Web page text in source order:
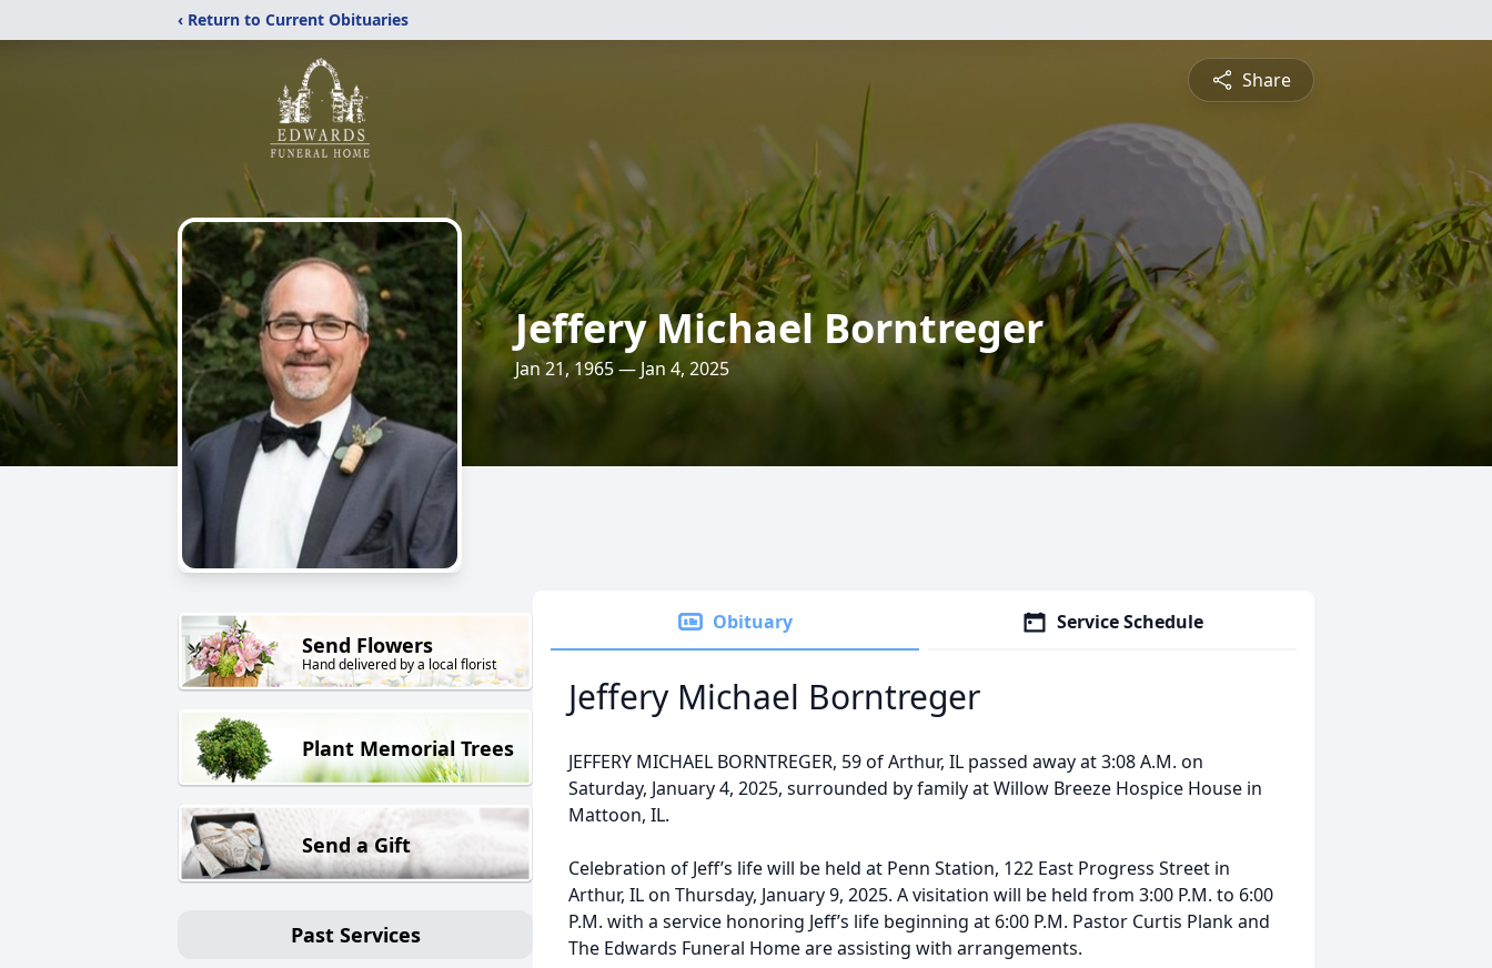
‹ Return to Current Obituaries
Share
Jeffery Michael Borntreger
Jan 21, 1965 — Jan 4, 2025
Send Flowers
Hand delivered by a local florist
Plant Memorial Trees
Send a Gift
Past Services
Obituary Service Schedule
Jeffery Michael Borntreger
JEFFERY MICHAEL BORNTREGER, 59 of Arthur, IL passed away at 3:08 A.M. on
Saturday, January 4, 2025, surrounded by family at Willow Breeze Hospice House in
Mattoon, IL.
Celebration of Jeff’s life will be held at Penn Station, 122 East Progress Street in
Arthur, IL on Thursday, January 9, 2025. A visitation will be held from 3:00 P.M. to 6:00
P.M. with a service honoring Jeff’s life beginning at 6:00 P.M. Pastor Curtis Plank and
The Edwards Funeral Home are assisting with arrangements.